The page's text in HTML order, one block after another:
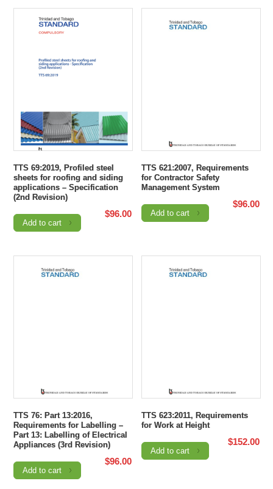
TTS 69:2019, Profiled steel
sheets for roofing and siding
applications – Specification
(2nd Revision)
$96.00
Add to cart
TTS 621:2007, Requirements
for Contractor Safety
Management System
$96.00
Add to cart
TTS 76: Part 13:2016,
Requirements for Labelling –
Part 13: Labelling of Electrical
Appliances (3rd Revision)
$96.00
Add to cart
TTS 623:2011, Requirements
for Work at Height
$152.00
Add to cart